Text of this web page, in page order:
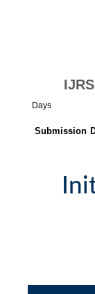
Days
Submission